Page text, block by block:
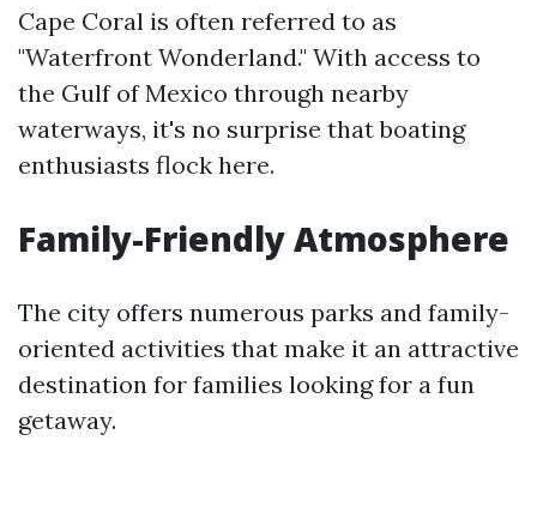
Cape Coral is often referred to as
"Waterfront Wonderland." With access to
the Gulf of Mexico through nearby
waterways, it's no surprise that boating
enthusiasts flock here.
Family-Friendly Atmosphere
The city offers numerous parks and family-
oriented activities that make it an attractive
destination for families looking for a fun
getaway.